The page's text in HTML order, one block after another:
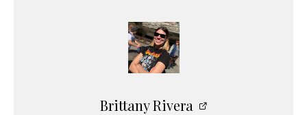
Brittany Rivera